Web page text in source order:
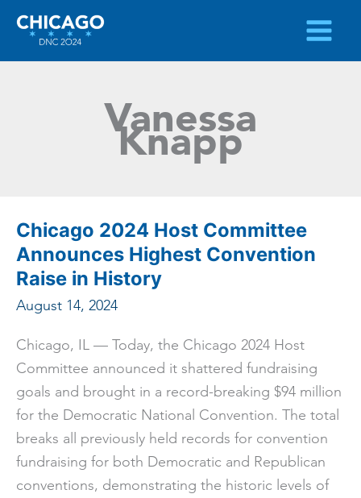
Skip
content
Vanessa
Knapp
Chicago 2024 Host Committee
Announces Highest Convention
Raise in History
August 14, 2024
Chicago, IL — Today, the Chicago 2024 Host
Committee announced it shattered fundraising
goals and brought in a record-breaking $94 million
for the Democratic National Convention. The total
breaks all previously held records for convention
fundraising for both Democratic and Republican
conventions, demonstrating the historic levels of